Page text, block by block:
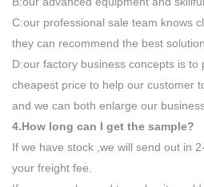
C:our professional sale team knows
they can recommend the best
D:our factory business concepts is to
cheapest price to help our customer
and we can both enlarge our
4.How long can I get the sample?
If we have stock ,we will send out in
your freight fee.